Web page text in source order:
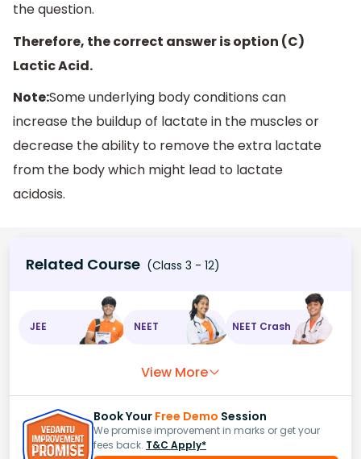
the question.
Therefore, the correct answer is option (C)
Lactic Acid.
Note:Some underlying body conditions can
increase the buildup of lactate in the muscles or
decrease the ability to remove the extra lactate
from the body which might lead to lactate
acidosis.
Related Course (Class 3 - 12)
JEE NEET NEET Crash
View More
Book Your Free Demo Session
We promise improvement in marks or get your
fees back. T&C Apply*